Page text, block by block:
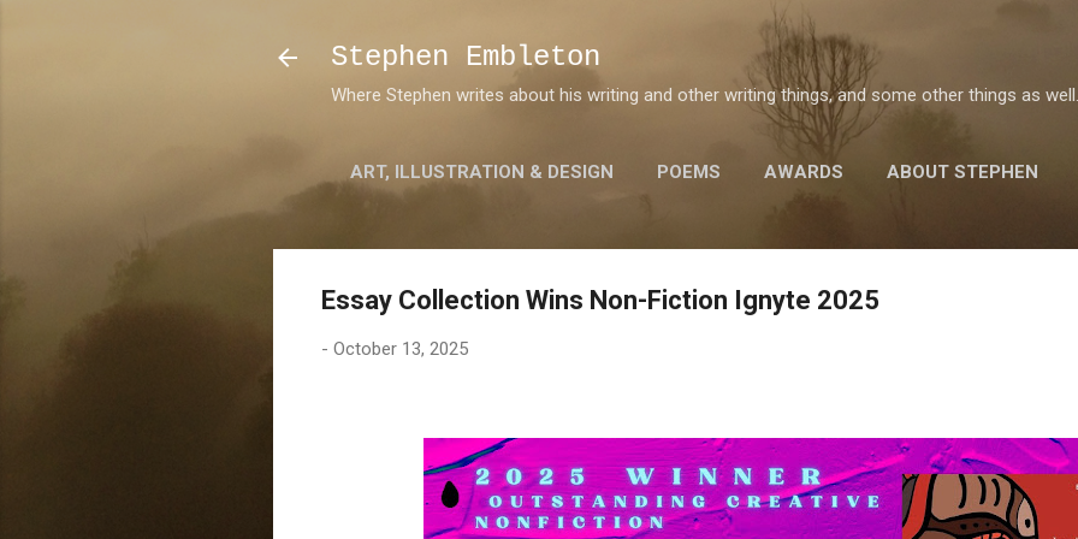
Skip to main content
Stephen Embleton
Where Stephen writes about his writing and other writing things, and some other things as well.
ART, ILLUSTRATION & DESIGN POEMS AWARDS ABOUT STEPHEN
Essay Collection Wins Non-Fiction Ignyte 2025
- October 13, 2025